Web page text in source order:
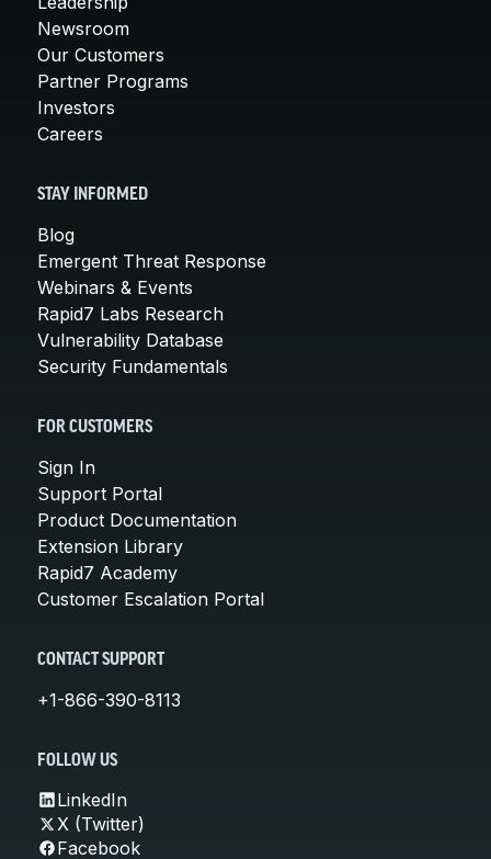
Newsroom
Our Customers
Partner Programs
Investors
Careers
STAY INFORMED
Blog
Emergent Threat Response
Webinars & Events
Rapid7 Labs Research
Vulnerability Database
Security Fundamentals
FOR CUSTOMERS
Sign In
Support Portal
Product Documentation
Extension Library
Rapid7 Academy
Customer Escalation Portal
CONTACT SUPPORT
+1-866-390-8113
FOLLOW US
LinkedIn
X (Twitter)
Facebook